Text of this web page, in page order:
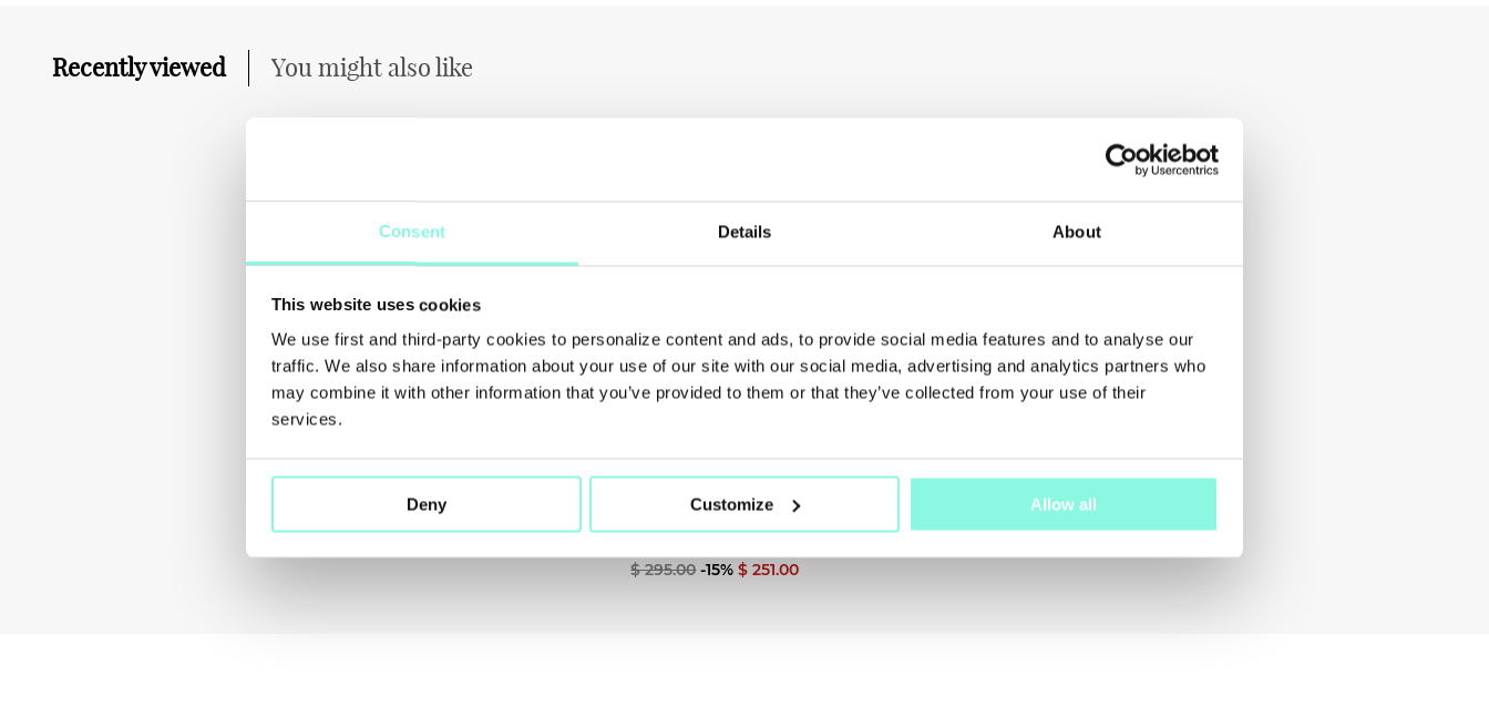
Consent Details About
This website uses cookies
We use first and third-party cookies to personalize content and ads, to provide social media features and to analyse our
traffic. We also share information about your use of our site with our social media, advertising and analytics partners who
may combine it with other information that you’ve provided to them or that they’ve collected from your use of their
services.
Deny Customize Allow all
Recently viewed You might also like
$ 295.00 -15% $ 251.00
NOW!